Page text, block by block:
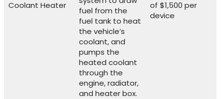
Coolant Heater
fuel from the
fuel tank to heat
the vehicle’s
coolant, and
pumps the
heated coolant
through the
engine, radiator,
and heater box.
of $1,500 per
device